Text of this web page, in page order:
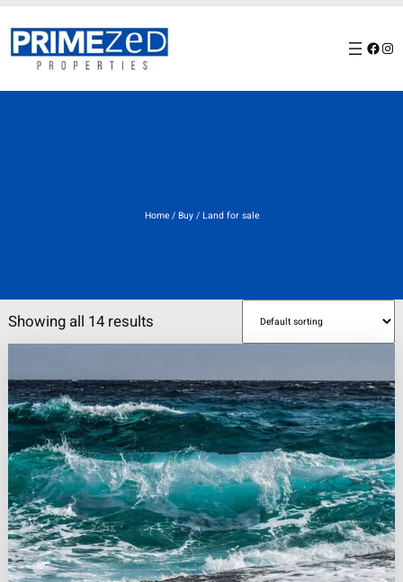
to
content
Facebook Instagram
Home/ Buy/ Land for sale
Showing all 14 results